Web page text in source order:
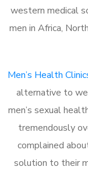
western medical
men in Africa,
Men’s Health
alternative to
men’s sexual
tremendously
complained
solution to their